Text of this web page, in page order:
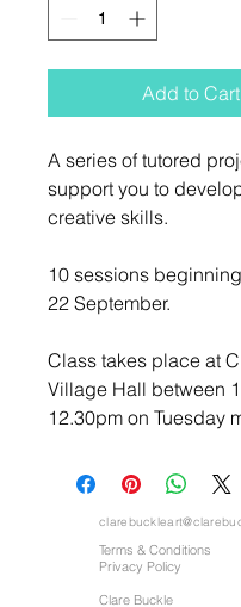
Add to Cart
A series of tutored
support you to
creative skills.
10 sessions
22 September.
Class takes place at
Village Hall between
12.30pm on Tuesday
Terms & Conditions
Privacy Policy
Clare Buckle